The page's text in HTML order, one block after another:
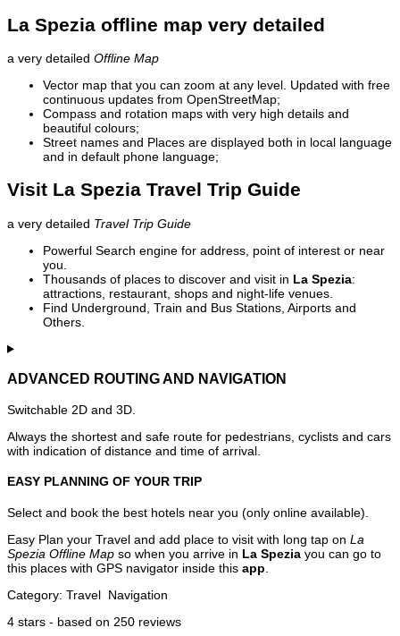
La Spezia offline map very detailed
a very detailed Offline Map
Vector map that you can zoom at any level. Updated with free
continuous updates from OpenStreetMap;
Compass and rotation maps with very high details and
beautiful colours;
Street names and Places are displayed both in local language
and in default phone language;
Visit La Spezia Travel Trip Guide
a very detailed Travel Trip Guide
Powerful Search engine for address, point of interest or near
you.
Thousands of places to discover and visit in La Spezia:
attractions, restaurant, shops and night-life venues.
Find Underground, Train and Bus Stations, Airports and
Others.
ADVANCED ROUTING AND NAVIGATION
Switchable 2D and 3D.
Always the shortest and safe route for pedestrians, cyclists and cars
with indication of distance and time of arrival.
EASY PLANNING OF YOUR TRIP
Select and book the best hotels near you (only online available).
Easy Plan your Travel and add place to visit with long tap on La
Spezia Offline Map so when you arrive in La Spezia you can go to
this places with GPS navigator inside this app
Category: Travel Navigation
4 stars - based on 250 reviews